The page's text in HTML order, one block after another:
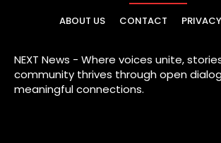
ABOUT US CONTACT
NEXT News - Where voices unite,
community thrives through open
meaningful connections.